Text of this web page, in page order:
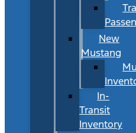
New
Mustang
In-
Transit
Inventory